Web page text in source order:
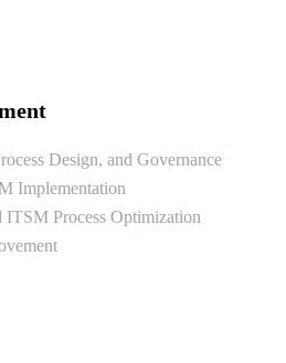
Design, and Governance
Implementation
ITSM Process Optimization